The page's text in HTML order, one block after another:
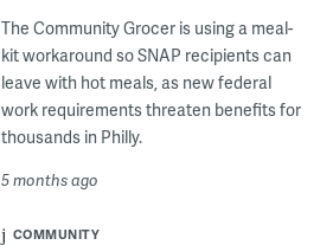
The Community Grocer is using a meal-
kit workaround so SNAP recipients can
leave with hot meals, as new federal
work requirements threaten benefits for
thousands in Philly.
5 months ago
COMMUNITY